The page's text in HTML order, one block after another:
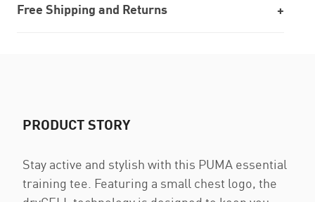
Free Shipping and Returns
PRODUCT STORY
Stay active and stylish with this PUMA essential
training tee. Featuring a small chest logo, the